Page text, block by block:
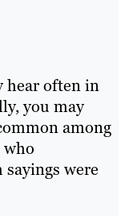
hear often in
you may
among
were